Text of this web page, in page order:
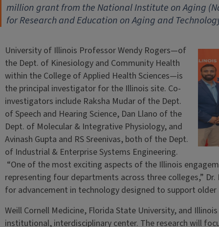
million grant from the National Institute on Aging
for Research and Education on Aging and
University of Illinois Professor Wendy Rogers—of
the Dept. of Kinesiology and Community Health
within the College of Applied Health Sciences—is
the principal investigator for the Illinois site. Co-
investigators include Raksha Mudar of the Dept.
of Speech and Hearing Science, Dan Llano of the
Dept. of Molecular & Integrative Physiology, and
Avinash Gupta and RS Sreenivas, both of the Dept.
of Industrial & Enterprise Systems Engineering.
“One of the most exciting aspects of the Illinois
representing four departments across three colleges,”
for advancement in technology designed to support
Weill Cornell Medicine, Florida State University, and
institutional, interdisciplinary center. The research will